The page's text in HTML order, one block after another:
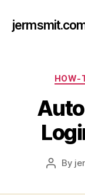
HOW-
Post
By